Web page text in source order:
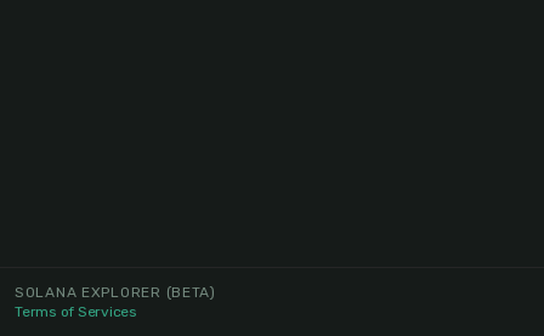
SOLANA EXPLORER (BETA)
Terms of Services